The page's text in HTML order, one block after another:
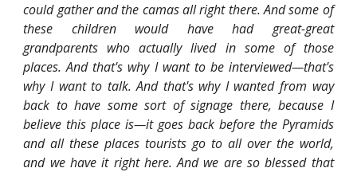
could gather and the camas all right there. And some of
these children would have had great-great
grandparents who actually lived in some of those
places. And that's why I want to be interviewed—that's
why I want to talk. And that's why I wanted from way
back to have some sort of signage there, because I
believe this place is—it goes back before the Pyramids
and all these places tourists go to all over the world,
and we have it right here. And we are so blessed that